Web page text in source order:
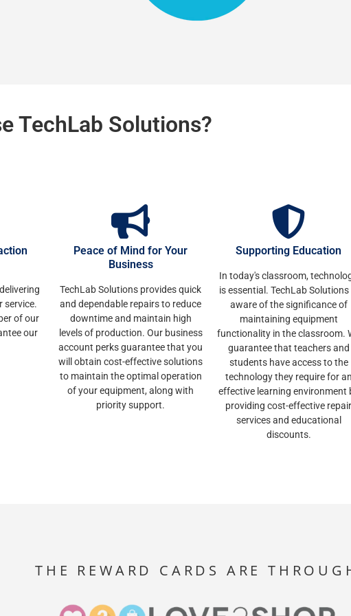
TechLab Solutions?
service.
of our
our
Peace of Mind for Your
Business
TechLab Solutions provides quick
and dependable repairs to reduce
downtime and maintain high
levels of production. Our business
account perks guarantee that you
will obtain cost-effective solutions
to maintain the optimal operation
of your equipment, along with
priority support.
Supporting Education
In today's classroom,
is essential. TechLab Solutions
aware of the significance of
maintaining equipment
functionality in the classroom.
guarantee that teachers and
students have access to the
technology they require for an
effective learning environment
providing cost-effective repair
services and educational
discounts.
THE REWARD CARDS ARE